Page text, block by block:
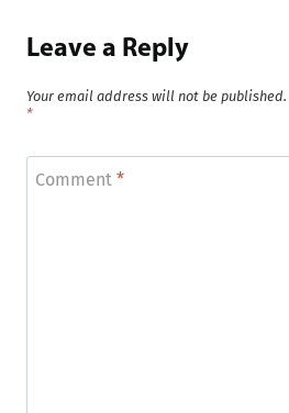
Leave a Reply
Your email address will not be published.
*
Comment *